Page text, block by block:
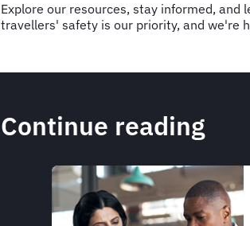
Explore our resources, stay informed, and
travellers' safety is our priority, and we're
Continue reading